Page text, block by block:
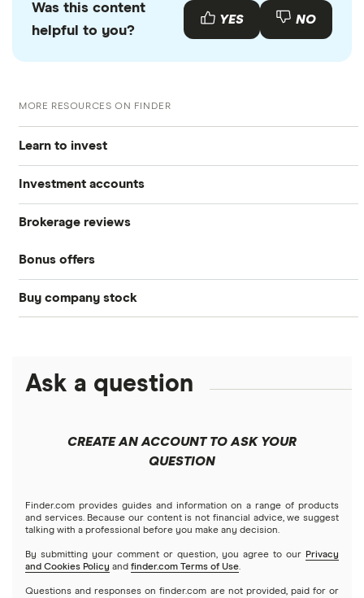
Was this content
helpful to you?
YES NO
MORE RESOURCES ON FINDER
Learn to invest
Stocks
S&P 500
DOW Jones
NASDAQ
Crypto treasuries
Futures contracts
Index funds
Mutual funds
Investment accounts
Best brokerage accounts
Best IRA accounts
Best robo-advisors
Best trading apps
Brokerage reviews
Acorns
Betterment
Fidelity
Stash
Bonus offers
SoFi Invest®
Moomoo
Webull
Buy company stock
Amazon
Netflix
NVIDIA
Ask a question
CREATE AN ACCOUNT TO ASK YOUR
QUESTION
Finder.com provides guides and information on a range of products
and services. Because our content is not financial advice, we suggest
talking with a professional before you make any decision.
By submitting your comment or question, you agree to our Privacy
and Cookies Policy and finder.com Terms of Use.
Questions and responses on finder.com are not provided, paid for or